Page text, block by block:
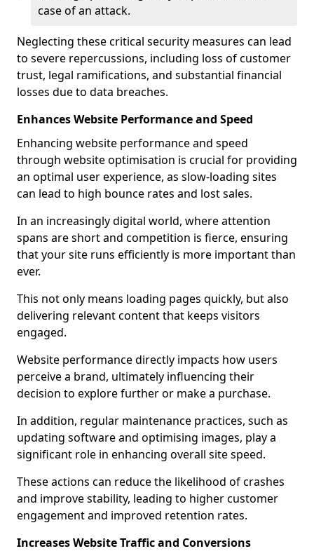
case of an attack.
Neglecting these critical security measures can lead
to severe repercussions, including loss of customer
trust, legal ramifications, and substantial financial
losses due to data breaches.
Enhances Website Performance and Speed
Enhancing website performance and speed
through website optimisation is crucial for providing
an optimal user experience, as slow-loading sites
can lead to high bounce rates and lost sales.
In an increasingly digital world, where attention
spans are short and competition is fierce, ensuring
that your site runs efficiently is more important than
ever.
This not only means loading pages quickly, but also
delivering relevant content that keeps visitors
engaged.
Website performance directly impacts how users
perceive a brand, ultimately influencing their
decision to explore further or make a purchase.
In addition, regular maintenance practices, such as
updating software and optimising images, play a
significant role in enhancing overall site speed.
These actions can reduce the likelihood of crashes
and improve stability, leading to higher customer
engagement and improved retention rates.
Increases Website Traffic and Conversions